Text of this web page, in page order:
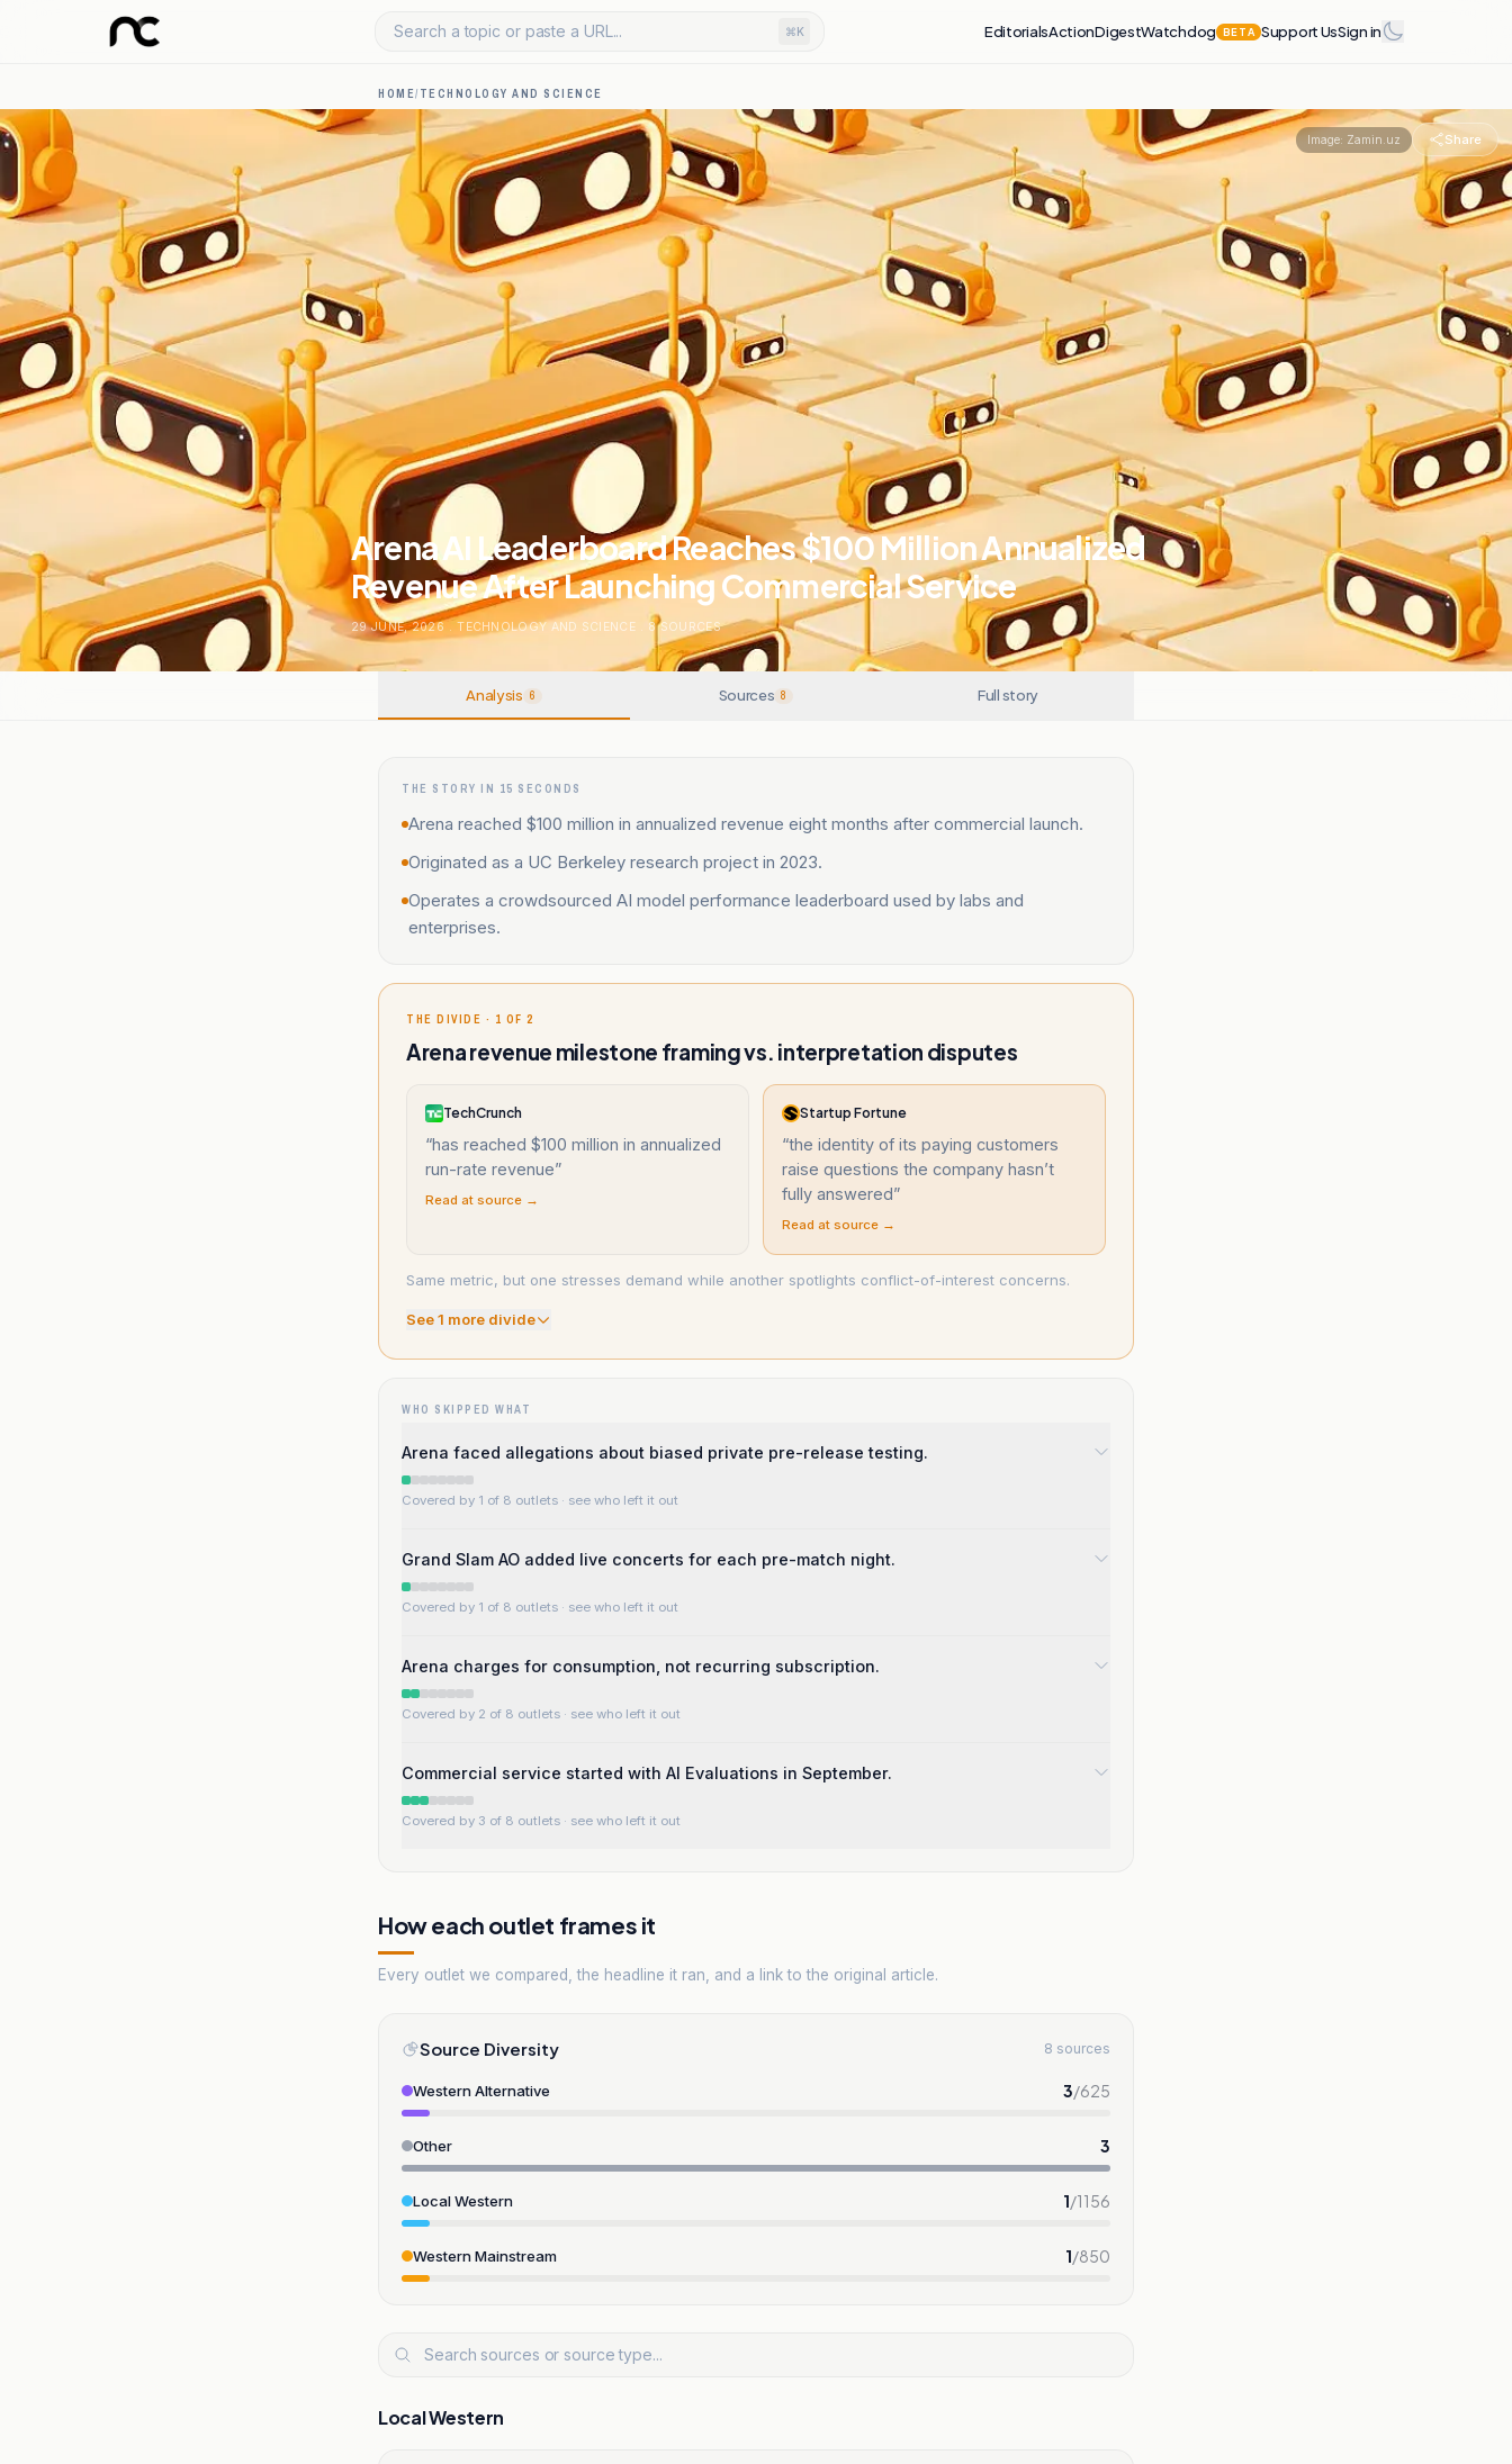
Search a topic or paste a URL... ⌘K EditorialsActionDigestWatchdog BETA Support UsSign in
HOME/ TECHNOLOGY AND SCIENCE
Image: Zamin.uz Share
Arena AI Leaderboard Reaches $100 Million Annualized
Revenue After Launching Commercial Service
29 JUNE, 2026 . TECHNOLOGY AND SCIENCE . 8SOURCES
Analysis 6 Sources 8 Full story
THE STORY IN 15 SECONDS
Arena reached $100 million in annualized revenue eight months after commercial launch.
Originated as a UC Berkeley research project in 2023.
Operates a crowdsourced AI model performance leaderboard used by labs and
enterprises.
THE DIVIDE · 1 OF 2
Arena revenue milestone framing vs. interpretation disputes
TechCrunch
“has reached $100 million in annualized
run-rate revenue”
Read at source →
Startup Fortune
“the identity of its paying customers
raise questions the company hasn’t
fully answered”
Read at source →
Same metric, but one stresses demand while another spotlights conflict-of-interest concerns.
See1 more divide
WHO SKIPPED WHAT
Arena faced allegations about biased private pre-release testing.
Covered by 1 of 8 outlets · see who left it out
Grand Slam AO added live concerts for each pre-match night.
Covered by 1 of 8 outlets · see who left it out
Arena charges for consumption, not recurring subscription.
Covered by 2 of 8 outlets · see who left it out
Commercial service started with AI Evaluations in September.
Covered by 3 of 8 outlets · see who left it out
How each outlet frames it
Every outlet we compared, the headline it ran, and a link to the original article.
Source Diversity 8 sources
Western Alternative 3/625
Other 3
Local Western 1/1156
Western Mainstream 1/850
Local Western